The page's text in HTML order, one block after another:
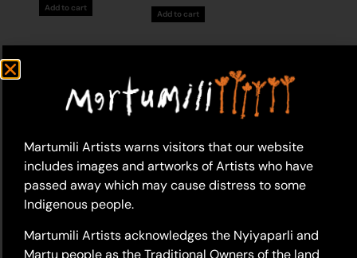
Add to cart
Add to cart
Dundan (Dunjan)
$495.00
Dundan (Dunjan)
Judson
495.00
23-1524 – Helen
Add to cart
Martumili Artists warns visitors that our website
includes images and artworks of Artists who have
passed away which may cause distress to some
Indigenous people.
Martumili Artists acknowledges the Nyiyaparli and
Martu people as the Traditional Owners of the land